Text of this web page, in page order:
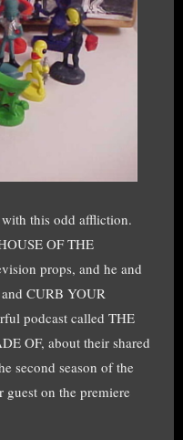
this odd affliction.
OF THE
props, and he and
CURB YOUR
podcast called THE
OF, about their shared
second season of the
guest on the premiere